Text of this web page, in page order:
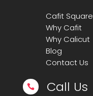
Cafit Square
Why Cafit
Why Calicut
Blog
Contact Us
 Call Us